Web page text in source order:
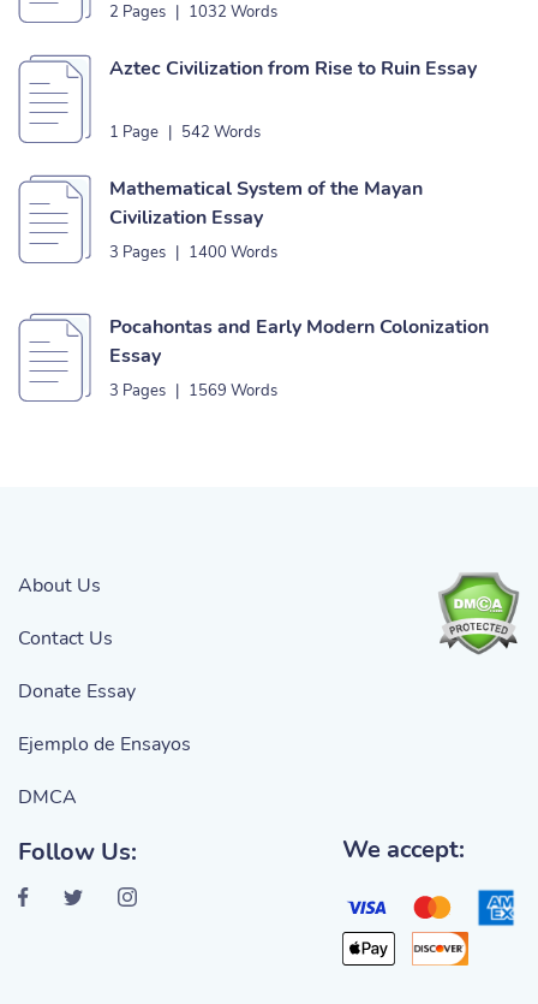
2 Pages | 1032 Words
Aztec Civilization from Rise to Ruin Essay
1 Page | 542 Words
Mathematical System of the Mayan
Civilization Essay
3 Pages | 1400 Words
Pocahontas and Early Modern Colonization
Essay
3 Pages | 1569 Words
About Us
Contact Us
Donate Essay
Ejemplo de Ensayos
DMCA
Follow Us: We accept: